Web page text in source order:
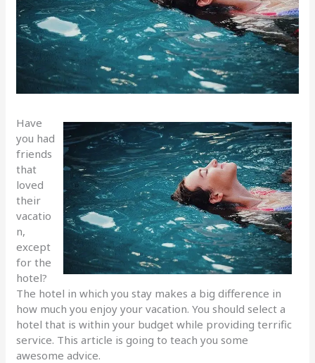
Have
you had
friends
that
loved
their
vacatio
n,
except
for the
hotel?
The hotel in which you stay makes a big difference in
how much you enjoy your vacation. You should select a
hotel that is within your budget while providing terrific
service. This article is going to teach you some
awesome advice.